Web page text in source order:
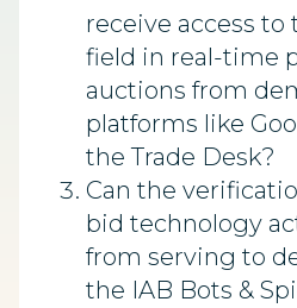
receive access to
field in real-time
auctions from
platforms like
the Trade Desk?
Can the
bid technology
from serving to
the IAB Bots &